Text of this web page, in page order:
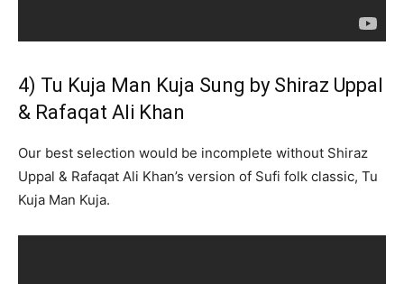
4) Tu Kuja Man Kuja Sung by Shiraz Uppal
& Rafaqat Ali Khan
Our best selection would be incomplete without Shiraz
Uppal & Rafaqat Ali Khan’s version of Sufi folk classic, Tu
Kuja Man Kuja.